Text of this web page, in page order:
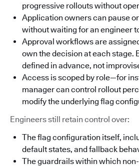
progressive rollouts without
Application owners can pause
without waiting for an engineer
Approval workflows are
own the decision at each stage.
defined in advance, not
Access is scoped by role—for
manager can control rollout
modify the underlying flag
Engineers still retain control over:
The flag configuration itself,
default states, and fallback
The guardrails within which